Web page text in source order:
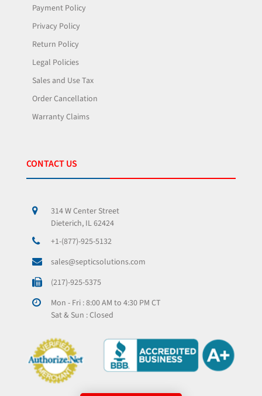
Payment Policy
Privacy Policy
Return Policy
Legal Policies
Sales and Use Tax
Order Cancellation
Warranty Claims
CONTACT US
314 W Center Street
Dieterich, IL 62424
+1-(877)-925-5132
sales@septicsolutions.com
(217)-925-5375
Mon - Fri : 8:00 AM to 4:30 PM CT
Sat & Sun : Closed